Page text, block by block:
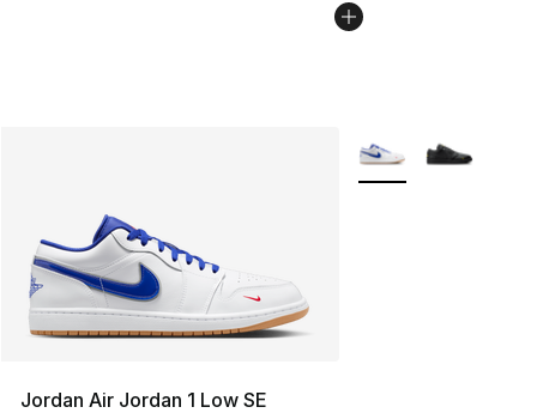
Jordan Air Jordan 1 Low SE
More Colors